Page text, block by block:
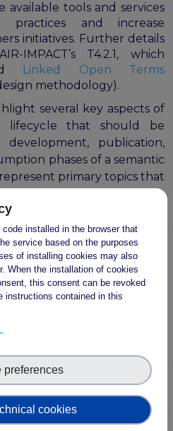
available tools and services
and increase
initiatives. Further details
IMPACT’s T4.2.1, which
Linked Open Terms
methodology).
several key aspects of
lifecycle that should be
publication,
phases of a semantic
primary topics that
the Governance
the previous section.
policy
and provenance
(meta)data
installed in the browser that
service based on the purposes
of installing cookies may also
When the installation of cookies
this consent can be revoked
instructions contained in this
cookies
preferences